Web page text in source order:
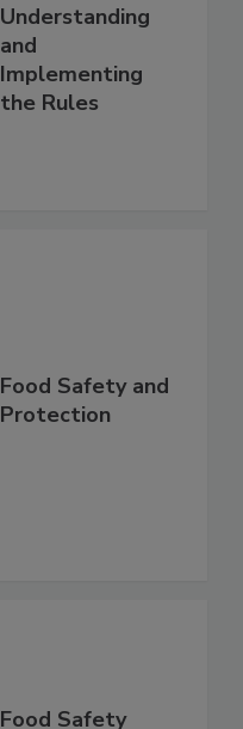
Safety Systems:
Understanding
and
Implementing
Food Safety and